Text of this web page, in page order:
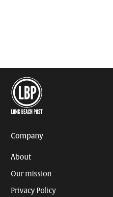
Company
About
Our mission
Privacy Policy